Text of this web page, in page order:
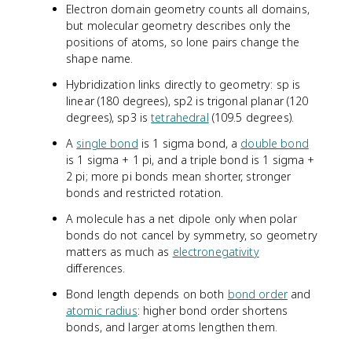
Electron domain geometry counts all domains,
but molecular geometry describes only the
positions of atoms, so lone pairs change the
shape name.
Hybridization links directly to geometry: sp is
linear (180 degrees), sp2 is trigonal planar (120
degrees), sp3 istetrahedral (109.5 degrees).
A single bond is 1 sigma bond, a double bond
is 1 sigma + 1 pi, and a triple bond is 1 sigma +
2 pi; more pi bonds mean shorter, stronger
bonds and restricted rotation.
A molecule has a net dipole only when polar
bonds do not cancel by symmetry, so geometry
matters as much as electronegativity
differences.
Bond length depends on both bond orderand
atomic radius: higher bond order shortens
bonds, and larger atoms lengthen them.